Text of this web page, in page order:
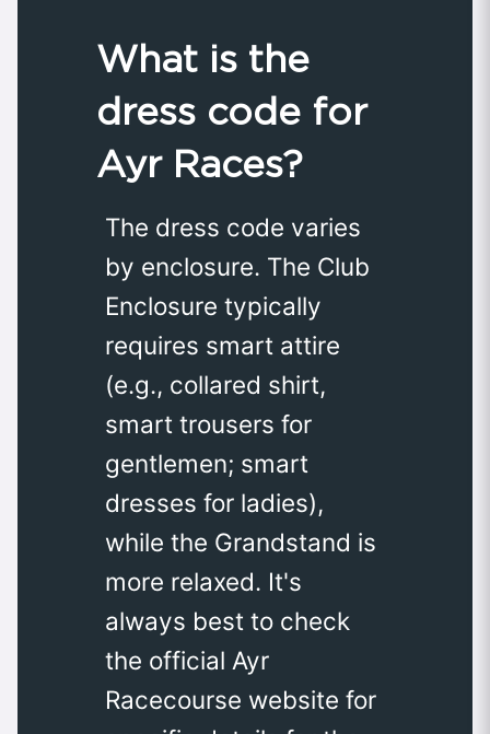
What is the
dress code for
Ayr Races?
The dress code varies
by enclosure. The Club
Enclosure typically
requires smart attire
(e.g., collared shirt,
smart trousers for
gentlemen; smart
dresses for ladies),
while the Grandstand is
more relaxed. It's
always best to check
the official Ayr
Racecourse website for